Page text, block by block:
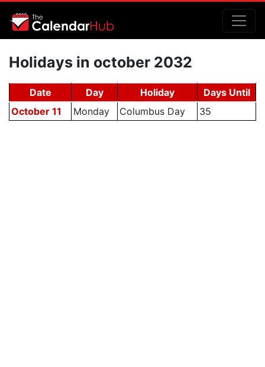
Holidays in october 2032
Date Day Holiday
Days Until
October 11
Monday Columbus Day 35